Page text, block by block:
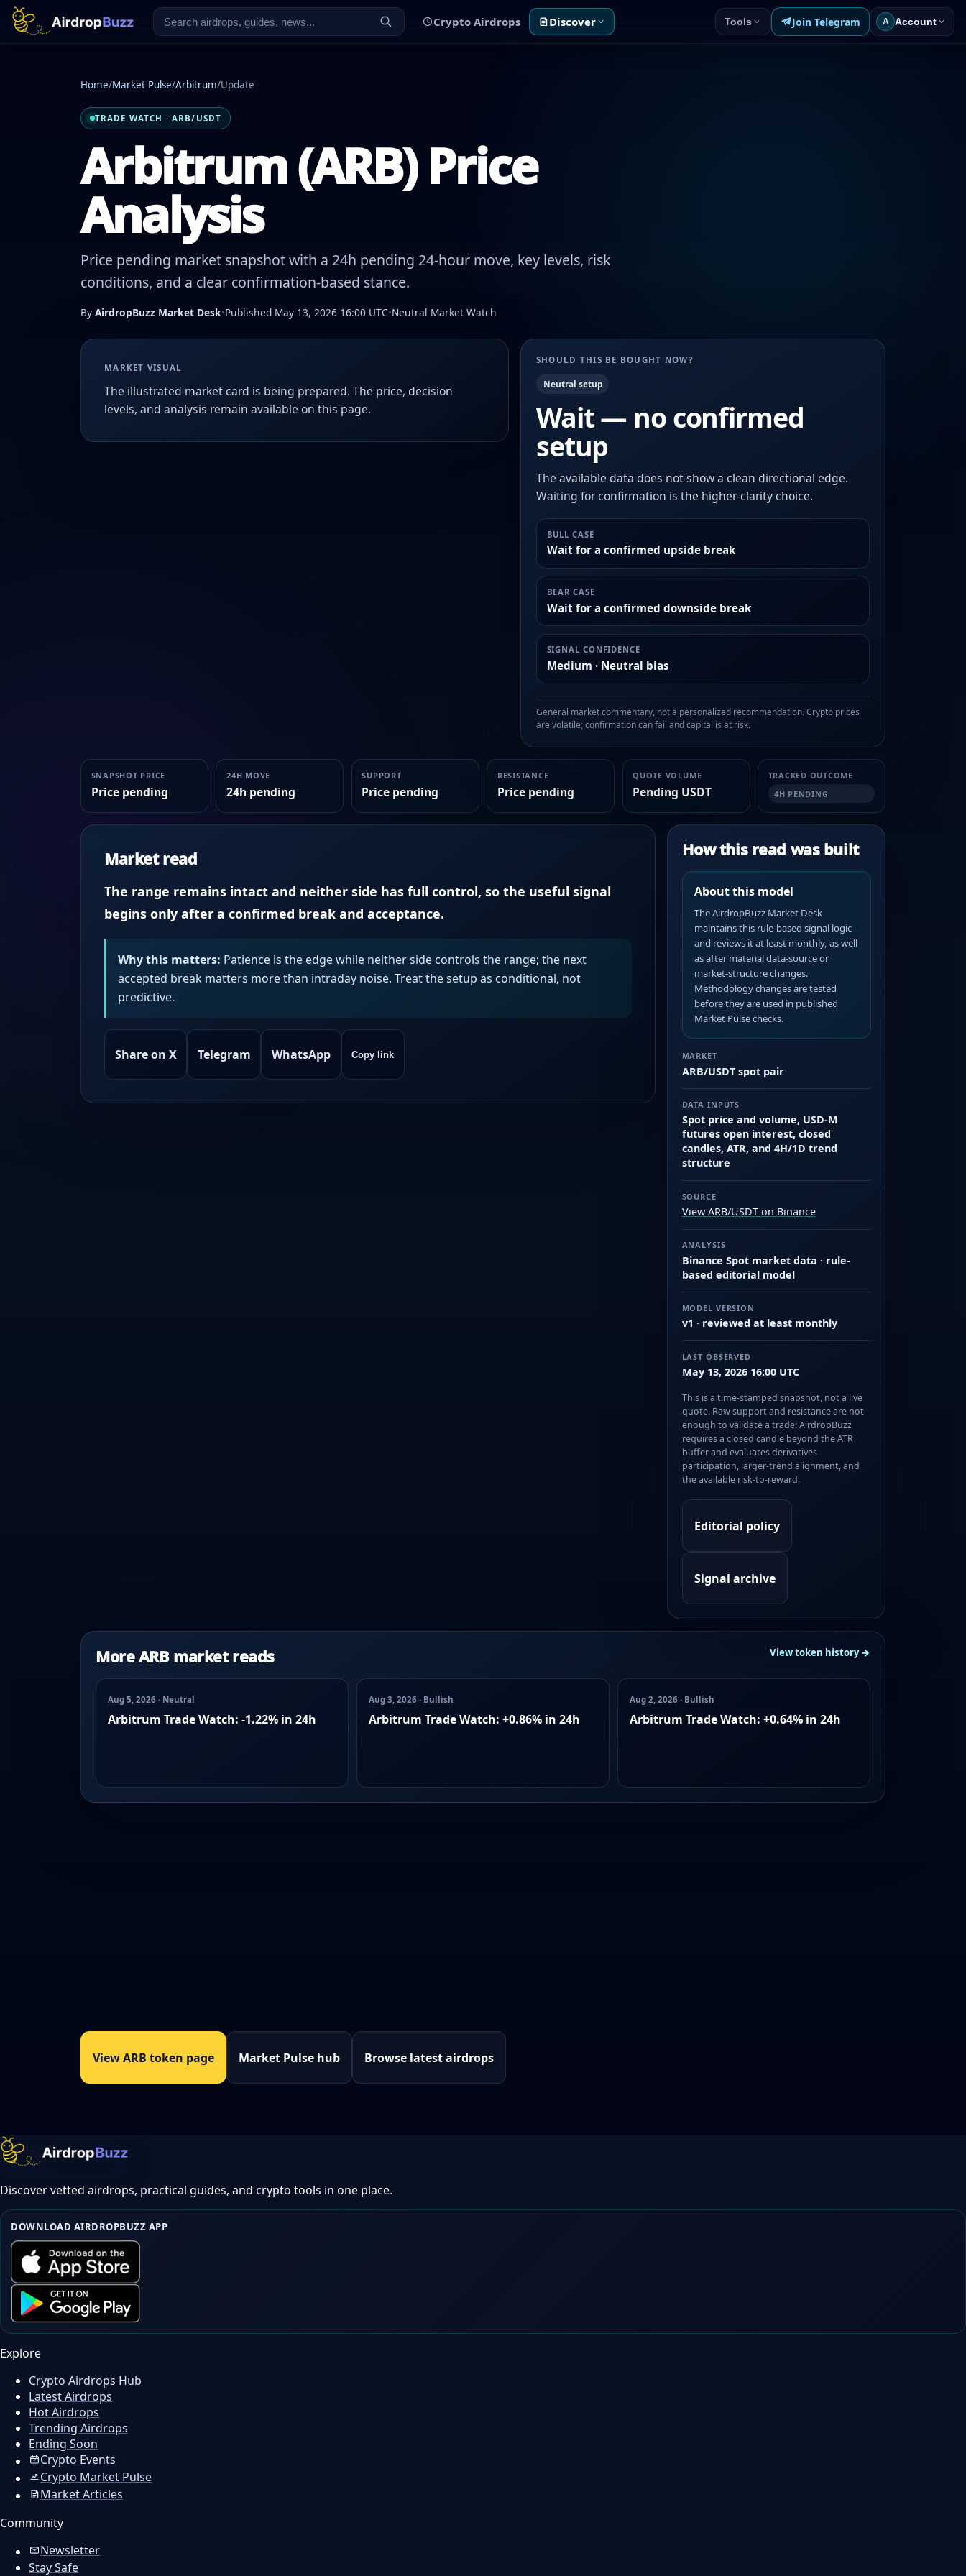
Crypto Airdrops Discover Tools Join Telegram A Account
Home/Market Pulse/Arbitrum/Update
TRADE WATCH · ARB/USDT
Arbitrum (ARB) Price
Analysis
Price pending market snapshot with a 24h pending 24-hour move, key levels, risk
conditions, and a clear confirmation-based stance.
By AirdropBuzz Market Desk•Published May 13, 2026 16:00 UTC•Neutral Market Watch
MARKET VISUAL
The illustrated market card is being prepared. The price, decision
levels, and analysis remain available on this page.
SHOULD THIS BE BOUGHT NOW?
Neutral setup
Wait — no confirmed
setup
The available data does not show a clean directional edge.
Waiting for confirmation is the higher-clarity choice.
BULL CASE
Wait for a confirmed upside break
BEAR CASE
Wait for a confirmed downside break
SIGNAL CONFIDENCE
Medium · Neutral bias
General market commentary, not a personalized recommendation. Crypto prices
are volatile; confirmation can fail and capital is at risk.
SNAPSHOT PRICE
Price pending
24H MOVE
24h pending
SUPPORT
Price pending
RESISTANCE
Price pending
QUOTE VOLUME
Pending USDT
TRACKED OUTCOME
4H PENDING
Market read
The range remains intact and neither side has full control, so the useful signal
begins only after a confirmed break and acceptance.
Why this matters: Patience is the edge while neither side controls the range; the next
accepted break matters more than intraday noise. Treat the setup as conditional, not
predictive.
Share on X Telegram WhatsApp Copy link
How this read was built
About this model
The AirdropBuzz Market Desk
maintains this rule-based signal logic
and reviews it at least monthly, as well
as after material data-source or
market-structure changes.
Methodology changes are tested
before they are used in published
Market Pulse checks.
MARKET
ARB/USDT spot pair
DATA INPUTS
Spot price and volume, USD-M
futures open interest, closed
candles, ATR, and 4H/1D trend
structure
SOURCE
View ARB/USDT on Binance
ANALYSIS
Binance Spot market data · rule-
based editorial model
MODEL VERSION
v1 · reviewed at least monthly
LAST OBSERVED
May 13, 2026 16:00 UTC
This is a time-stamped snapshot, not a live
quote. Raw support and resistance are not
enough to validate a trade: AirdropBuzz
requires a closed candle beyond the ATR
buffer and evaluates derivatives
participation, larger-trend alignment, and
the available risk-to-reward.
Editorial policy
Signal archive
More ARB market reads View token history →
Aug 5, 2026 · Neutral
Arbitrum Trade Watch: -1.22% in 24h
Aug 3, 2026 · Bullish
Arbitrum Trade Watch: +0.86% in 24h
Aug 2, 2026 · Bullish
Arbitrum Trade Watch: +0.64% in 24h
View ARB token page Market Pulse hub Browse latest airdrops
Discover vetted airdrops, practical guides, and crypto tools in one place.
DOWNLOAD AIRDROPBUZZ APP
Explore
Crypto Airdrops Hub
Latest Airdrops
Hot Airdrops
Trending Airdrops
Ending Soon
Crypto Events
Crypto Market Pulse
Market Articles
Community
Newsletter
Stay Safe